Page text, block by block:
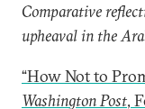
Comparative
upheaval in the
“How Not to
Washington Post,